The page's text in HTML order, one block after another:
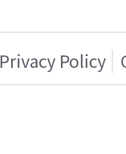
Privacy Policy